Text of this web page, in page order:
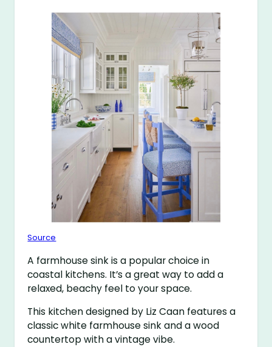
Source
A farmhouse sink is a popular choice in
coastal kitchens. It’s a great way to add a
relaxed, beachy feel to your space.
This kitchen designed by Liz Caan features a
classic white farmhouse sink and a wood
countertop with a vintage vibe.